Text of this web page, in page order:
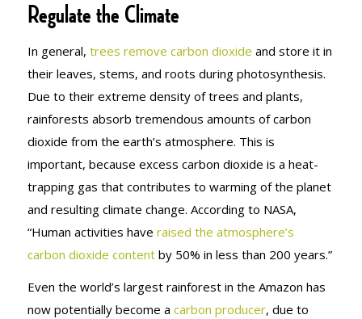
Regulate the Climate
In general, trees remove carbon dioxide and store it in
their leaves, stems, and roots during photosynthesis.
Due to their extreme density of trees and plants,
rainforests absorb tremendous amounts of carbon
dioxide from the earth’s atmosphere. This is
important, because excess carbon dioxide is a heat-
trapping gas that contributes to warming of the planet
and resulting climate change. According to NASA,
“Human activities have raised the atmosphere’s
carbon dioxide contentby 50% in less than 200 years.”
Even the world’s largest rainforest in the Amazon has
now potentially become a carbon producer, due to